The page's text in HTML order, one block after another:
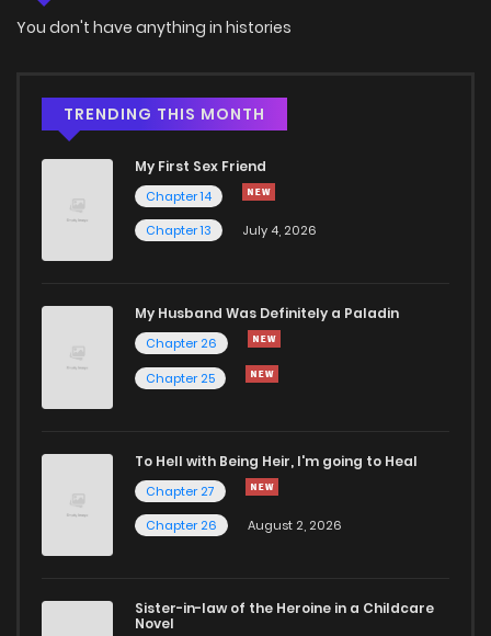
You don't have anything in histories
TRENDING THIS MONTH
My First Sex Friend
Chapter 14
Chapter 13
July 4, 2026
My Husband Was Definitely a Paladin
Chapter 26
Chapter 25
To Hell with Being Heir, I'm going to Heal
Chapter 27
Chapter 26
August 2, 2026
Sister-in-law of the Heroine in a Childcare
Novel